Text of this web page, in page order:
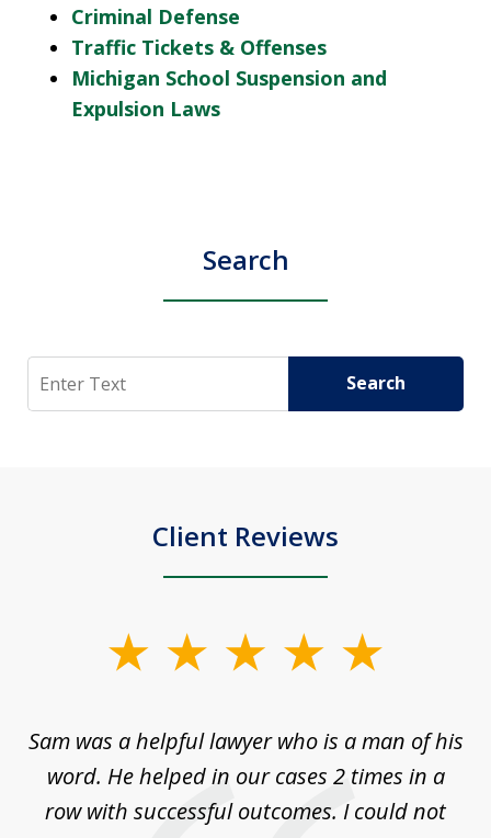
Criminal Defense
Traffic Tickets & Offenses
Michigan School Suspension and
Expulsion Laws
Search
Search Search
Client Reviews
3
Sam was a helpful lawyer who is a man of his
word. He helped in our cases 2 times in a
row with successful outcomes. I could not